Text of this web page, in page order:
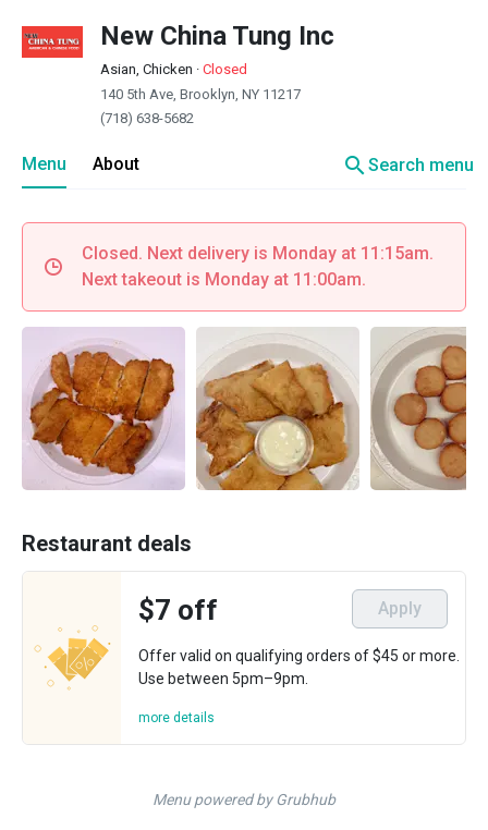
New China Tung Inc
Asian, Chicken · Closed
140 5th Ave, Brooklyn, NY 11217
(718) 638-5682
Menu About searchSearch menu
Closed. Next delivery is Monday at 11:15am.
Next takeout is Monday at 11:00am.
Restaurant deals
$7 off Apply
Offer valid on qualifying orders of $45 or more.
Use between 5pm–9pm.
more details
Menu powered by Grubhub